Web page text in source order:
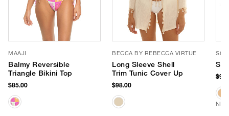
MAAJI
Balmy Reversible
Triangle Bikini Top
$85.00
BECCA BY REBECCA VIRTUE
Long Sleeve Shell
Trim Tunic Cover Up
$98.00